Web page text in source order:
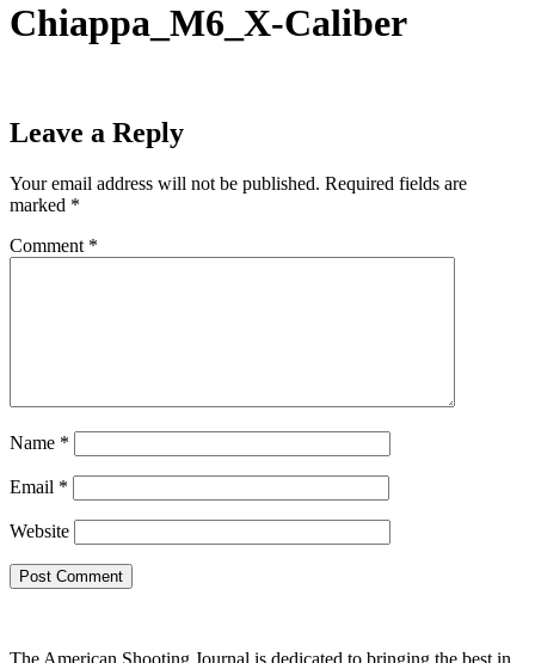
Chiappa_M6_X-Caliber
Leave a Reply
Your email address will not be published. Required fields are
marked *
Comment *
Name *
Email *
Website
The American Shooting Journal is dedicated to bringing the best in